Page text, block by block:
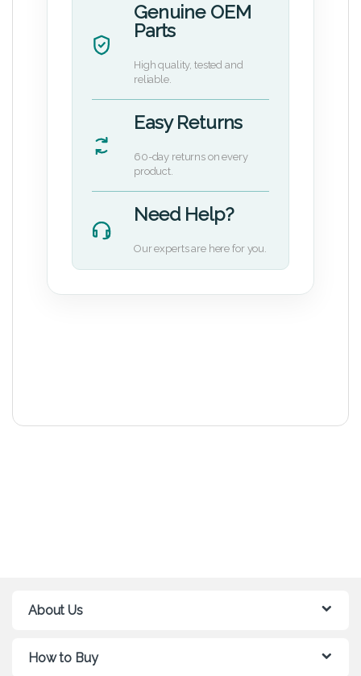
Genuine OEM
Parts
High quality, tested and
reliable.
Easy Returns
60-day returns on every
product.
Need Help?
Our experts are here for you.
About Us
How to Buy